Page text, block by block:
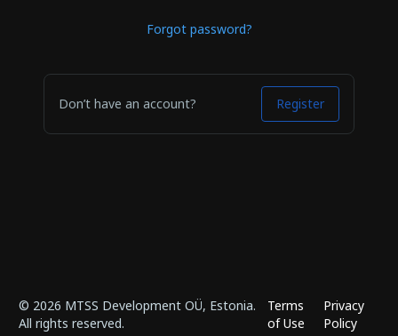
Forgot password?
Don’t have an account? Register
© 2026 MTSS Development OÜ, Estonia.
All rights reserved.
Terms
of Use
Privacy
Policy